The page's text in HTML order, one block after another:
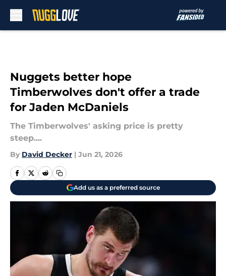
Nuggets better hope
Timberwolves don't offer a trade
for Jaden McDaniels
The Timberwolves' asking price is pretty
steep....
By David Decker | Jun 21, 2026
Add us as a preferred source